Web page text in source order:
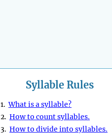
Syllable Rules
1.What is a syllable?
2. How to count syllables.
3. How to divide into syllables.